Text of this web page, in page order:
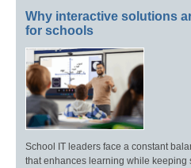
Why interactive solutions
for schools
School IT leaders face a constant
that enhances learning while keeping